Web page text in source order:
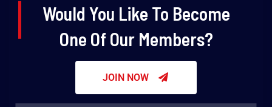
Would You Like To Become
One Of Our Members?
JOIN NOW